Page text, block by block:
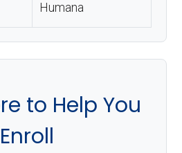
Humana
to Help You
Enroll